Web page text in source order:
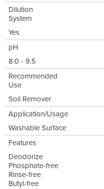
Dilution
System
Yes
pH
8.0 - 9.5
Recommended
Use
Soil Remover
Application/Usage
Washable Surface
Features
Deodorize
Phosphate-free
Rinse-free
Butyl-free